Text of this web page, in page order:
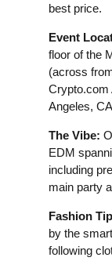
best price.
Event
floor of the
(across
Crypto.com
Angeles,
The Vibe:
EDM
including
main party
Fashion
by the
following